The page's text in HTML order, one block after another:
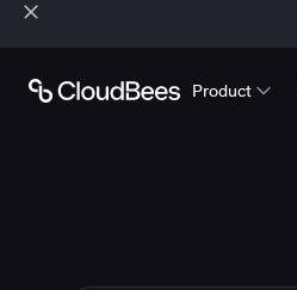
Product